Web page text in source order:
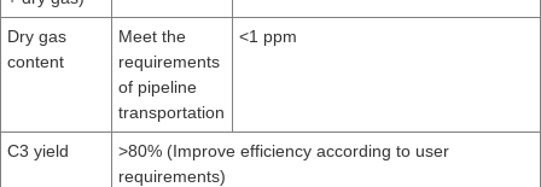
Dry gas
content
Meet the
requirements
of pipeline
transportation
<1 ppm
C3 yield
>80% (Improve efficiency according to user
requirements)